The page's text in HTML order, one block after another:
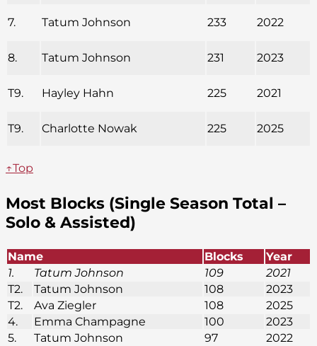
7. Tatum Johnson 233 2022
8. Tatum Johnson 231 2023
T9. Hayley Hahn 225 2021
T9. Charlotte Nowak 225 2025
↑Top
Most Blocks (Single Season Total –
Solo & Assisted)
Name Blocks
Year
1.
Tatum Johnson 109
2021
T2.
Tatum Johnson 108
2023
T2.
Ava Ziegler 108
2025
4.
Emma Champagne 100
2023
5.
Tatum Johnson 97
2022